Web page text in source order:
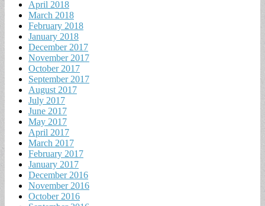
April 2018
March 2018
February 2018
January 2018
December 2017
November 2017
October 2017
September 2017
August 2017
July 2017
June 2017
May 2017
April 2017
March 2017
February 2017
January 2017
December 2016
November 2016
October 2016